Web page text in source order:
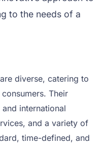
to the needs of a
diverse, catering to
Their
international
and a variety of
time-defined, and